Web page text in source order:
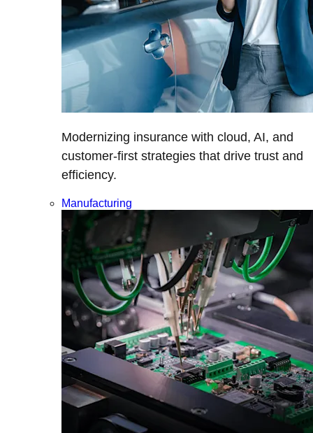
Modernizing insurance with cloud, AI, and
customer-first strategies that drive trust and
efficiency.
Manufacturing